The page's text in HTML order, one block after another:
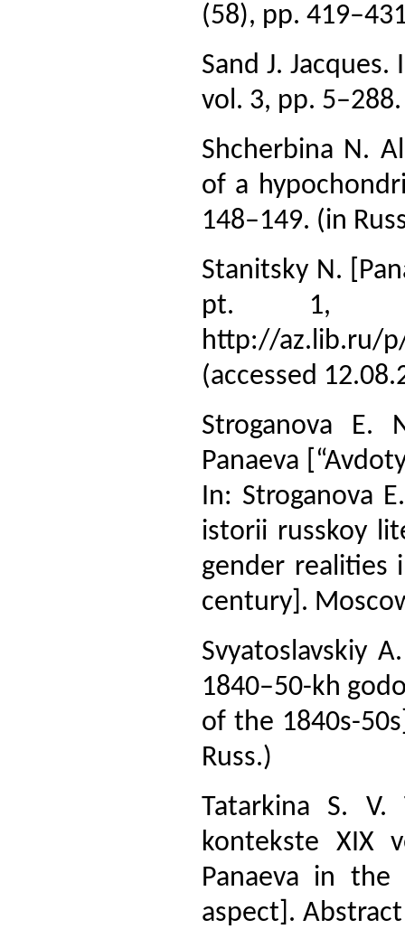
(58), pp.
Sand J.
vol. 3, pp.
Shcherbina N.
of a
148–149. (in
Stanitsky N.
pt. 1,
http://az.lib.ru/
(accessed
Stroganova E.
Panaeva
In: Stroganova
istorii russkoy
gender realities
century].
Svyatoslavskiy
1840–50-kh
of the 1840s-
Russ.)
Tatarkina S. V.
kontekste XIX
Panaeva in
aspect].